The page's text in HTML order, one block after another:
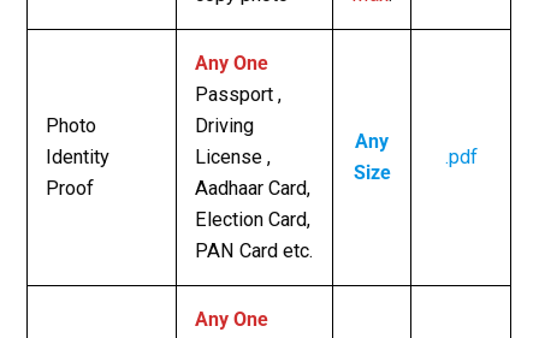
Photo
Identity
Proof
Any One
Passport ,
Driving
License ,
Aadhaar Card,
Election Card,
PAN Card etc.
Any
Size
.pdf
Any One